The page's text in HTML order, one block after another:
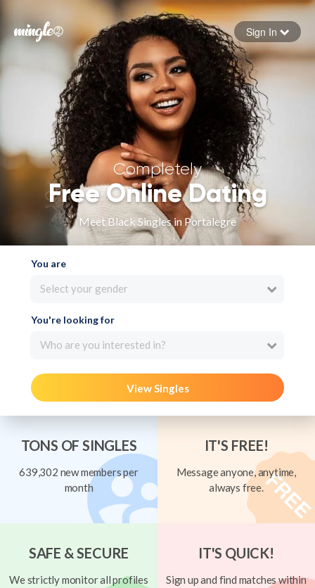
Forgot your password
Sign in
Sign In
Completely
Free Online Dating
Meet Black Singles in Portalegre
You are
Select your gender
You're looking for
Who are you interested in?
View Singles
TONS OF SINGLES
639,302 new members per
month
IT'S FREE!
Message anyone, anytime,
always free.
SAFE & SECURE
We strictly monitor all profiles
IT'S QUICK!
Sign up and find matches within